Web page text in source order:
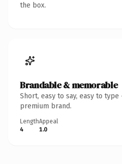
the box.
Brandable & memorable
Short, easy to say, easy to
premium brand.
Length
4
Appeal
1.0